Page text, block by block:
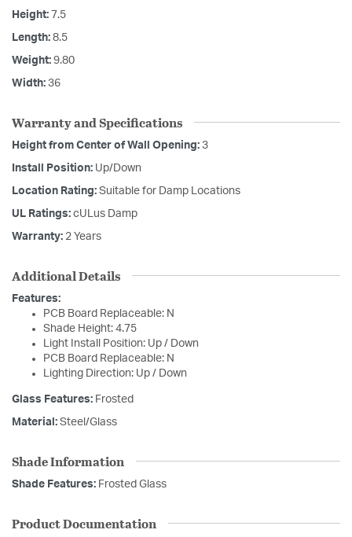
Height: 7.5
Length: 8.5
Weight: 9.80
Width: 36
Warranty and Specifications
Height from Center of Wall Opening: 3
Install Position: Up/Down
Location Rating: Suitable for Damp Locations
UL Ratings: cULus Damp
Warranty: 2 Years
Additional Details
Features:
PCB Board Replaceable: N
Shade Height: 4.75
Light Install Position: Up / Down
PCB Board Replaceable: N
Lighting Direction: Up / Down
Glass Features: Frosted
Material: Steel/Glass
Shade Information
Shade Features: Frosted Glass
Product Documentation